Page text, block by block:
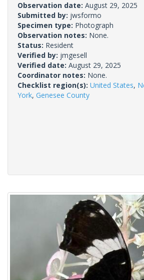
Observation date: August 29, 2025
Submitted by: jwsformo
Specimen type: Photograph
Observation notes: None.
Status: Resident
Verified by: jmgesell
Verified date: August 29, 2025
Coordinator notes: None.
Checklist region(s): United States,
York, Genesee County